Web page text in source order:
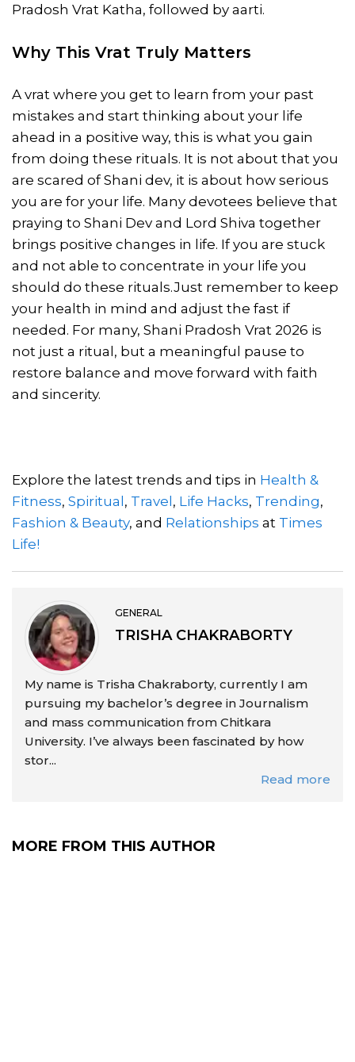
Pradosh Vrat Katha, followed by aarti.
Why This Vrat Truly Matters
A vrat where you get to learn from your past
mistakes and start thinking about your life
ahead in a positive way, this is what you gain
from doing these rituals. It is not about that you
are scared of Shani dev, it is about how serious
you are for your life. Many devotees believe that
praying to Shani Dev and Lord Shiva together
brings positive changes in life. If you are stuck
and not able to concentrate in your life you
should do these rituals.Just remember to keep
your health in mind and adjust the fast if
needed. For many, Shani Pradosh Vrat 2026 is
not just a ritual, but a meaningful pause to
restore balance and move forward with faith
and sincerity.
Explore the latest trends and tips in Health &
Fitness, Spiritual, Travel, Life Hacks, Trending,
Fashion & Beauty, and Relationships at Times
Life!
GENERAL
TRISHA CHAKRABORTY
My name is Trisha Chakraborty, currently I am
pursuing my bachelor’s degree in Journalism
and mass communication from Chitkara
University. I’ve always been fascinated by how
stor...
Read more
MORE FROM THIS AUTHOR